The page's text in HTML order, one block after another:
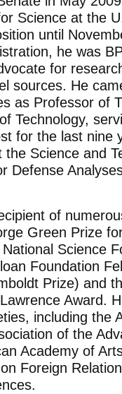
Science at the
until
he was
for
sources. He
as Professor of
Technology,
for the last nine
Science and
Defense
of
Green Prize
Science
Foundation
Prize) and
Award.
including the
of the
Academy of
Foreign